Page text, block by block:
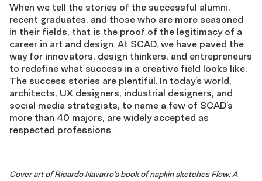
When we tell the stories of the successful alumni,
recent graduates, and those who are more seasoned
in their fields, that is the proof of the legitimacy of a
career in art and design. At SCAD, we have paved the
way for innovators, design thinkers, and entrepreneurs
to redefine what success in a creative field looks like.
The success stories are plentiful. In today’s world,
architects, UX designers, industrial designers, and
social media strategists, to name a few of SCAD’s
more than 40 majors, are widely accepted as
respected professions.
Cover art of Ricardo Navarro’s book of napkin sketches Flow: A